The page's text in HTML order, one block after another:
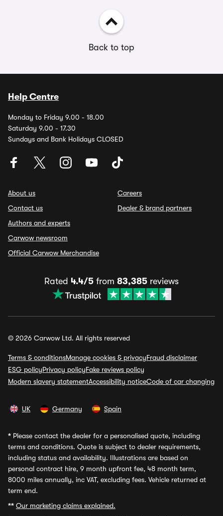
Back to top
Help Centre
Monday to Friday 9.00 - 18.00
Saturday 9.00 - 17.30
Sundays and Bank Holidays CLOSED
About us
Contact us
Authors and experts
Carwow newsroom
Official Carwow Merchandise
Careers
Dealer & brand partners
Rated 4.4/5 from 83,385 reviews
© 2026 Carwow Ltd. All rights reserved
Terms & conditionsManage cookies & privacyFraud disclaimer
ESG policyPrivacy policyFake reviews policy
Modern slavery statementAccessibility noticeCode of car changing
UK Germany Spain
* Please contact the dealer for a personalised quote, including
terms and conditions. Quote is subject to dealer requirements,
including status and availability. Illustrations are based on
personal contract hire, 9 month upfront fee, 48 month term,
8000 miles annually, inc VAT, excluding fees. Vehicle returned at
term end.
** Our marketing claims explained.